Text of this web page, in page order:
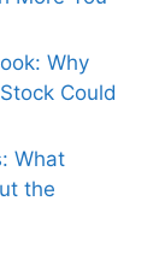
Why
Could
What
the